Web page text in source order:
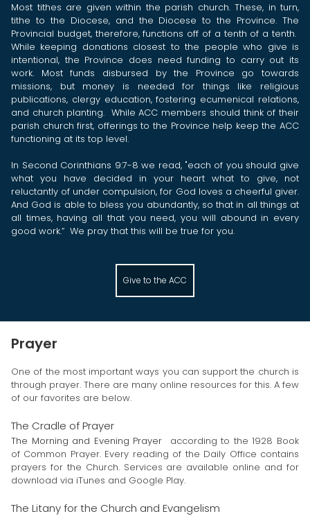
Most tithes are given within the parish church. These, in turn,
tithe to the Diocese, and the Diocese to the Province. The
Provincial budget, therefore, functions off of a tenth of a tenth.
While keeping donations closest to the people who give is
intentional, the Province does need funding to carry out its
work. Most funds disbursed by the Province go towards
missions, but money is needed for things like religious
publications, clergy education, fostering ecumenical relations,
and church planting. While ACC members should think of their
parish church first, offerings to the Province help keep the ACC
functioning at its top level.
In Second Corinthians 9:7-8 we read, "each of you should give
what you have decided in your heart what to give, not
reluctantly of under compulsion, for God loves a cheerful giver.
And God is able to bless you abundantly, so that in all things at
all times, having all that you need, you will abound in every
good work.” We pray that this will be true for you.
Give to the ACC
Prayer
One of the most important ways you can support the church is
through prayer. There are many online resources for this. A few
of our favorites are below.
The Cradle of Prayer
The Morning and Evening Prayer
according to the 1928 Book
of Common Prayer. Every reading of the Daily Office contains
prayers for the Church. Services are available online and for
download via iTunes and Google Play.
The Litany for the Church and Evangelism